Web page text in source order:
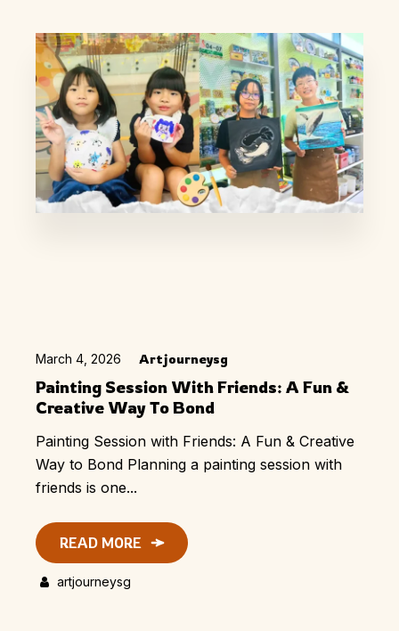
March 4, 2026 Artjourneysg
Painting Session With Friends: A Fun &
Creative Way To Bond
Painting Session with Friends: A Fun & Creative
Way to Bond Planning a painting session with
friends is one...
READ MORE
artjourneysg